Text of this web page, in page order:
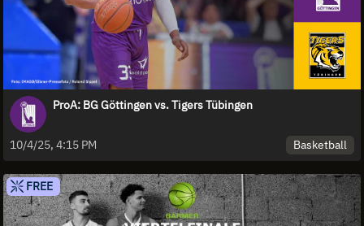
ProA: BG Göttingen vs. Tigers Tübingen
10/4/25, 4:15 PM Basketball
FREE